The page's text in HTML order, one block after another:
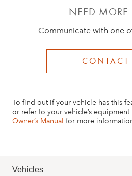
If all doors and the trunk/
If at least one key fob
the vehicle, it won’t
If you haven’t turned the
NEED MORE
Communicate with one
CONTACT
To find out if your vehicle has this
or refer to your vehicle’s equipment
Owner’s Manual for more